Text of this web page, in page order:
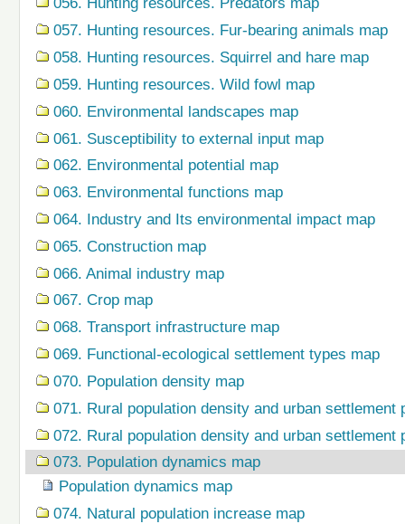
056. Hunting resources. Predators map
057. Hunting resources. Fur-bearing animals map
058. Hunting resources. Squirrel and hare map
059. Hunting resources. Wild fowl map
060. Environmental landscapes map
061. Susceptibility to external input map
062. Environmental potential map
063. Environmental functions map
064. Industry and Its environmental impact map
065. Construction map
066. Animal industry map
067. Crop map
068. Transport infrastructure map
069. Functional-ecological settlement types map
070. Population density map
071. Rural population density and urban settlement
072. Rural population density and urban settlement
073. Population dynamics map
Population dynamics map
074. Natural population increase map